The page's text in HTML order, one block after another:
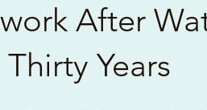
After
Years